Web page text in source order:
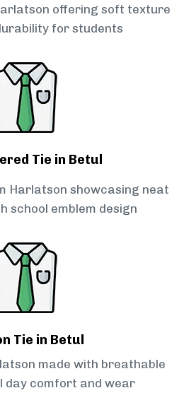
offering soft texture
for students
Tie in Betul
Harlatson showcasing neat
school emblem design
Tie in Betul
made with breathable
day comfort and wear